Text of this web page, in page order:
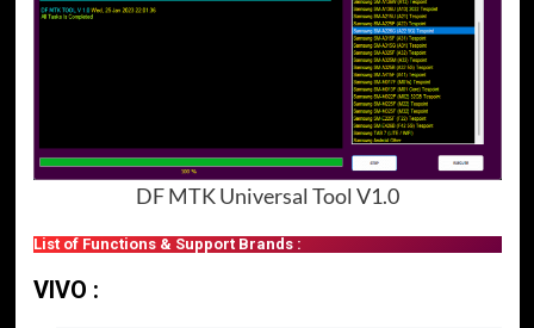
DF MTK Universal Tool V1.0
List of Functions & Support Brands :
VIVO :